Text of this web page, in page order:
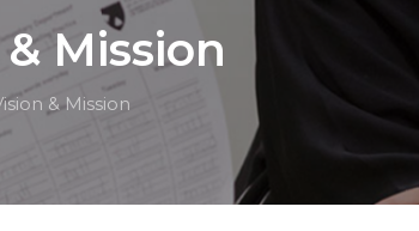
Mission
& Mission